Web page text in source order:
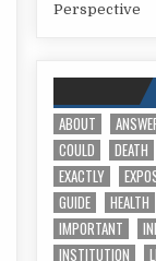
Perspective
ABOUT
COULD
DEATH
EXACTLY
GUIDE
HEALTH
IMPORTANT
INSTITUTION